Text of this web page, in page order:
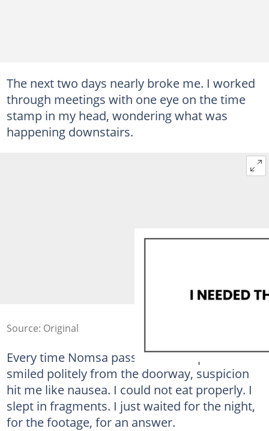
The next two days nearly broke me. I worked
through meetings with one eye on the time
stamp in my head, wondering what was
happening downstairs.
Source: Original
Every time Nomsa passed me a cup of tea or
smiled politely from the doorway, suspicion
hit me like nausea. I could not eat properly. I
slept in fragments. I just waited for the night,
for the footage, for an answer.